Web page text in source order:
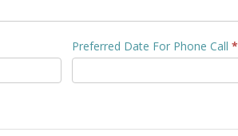
Preferred Date For Phone Call*